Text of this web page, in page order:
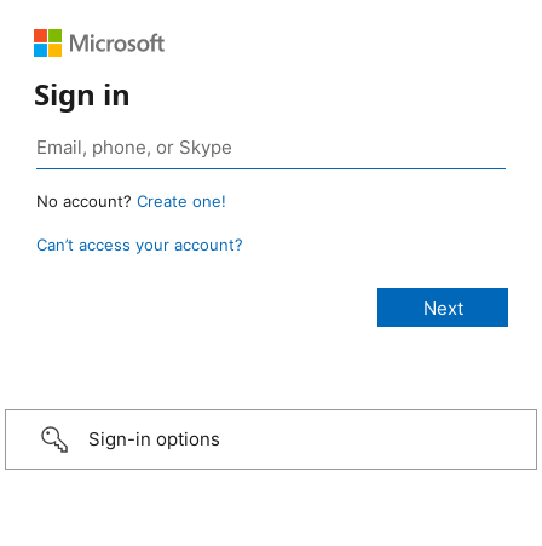
Sign in
No account? Create one!
Can’t access your account?
Sign-in options